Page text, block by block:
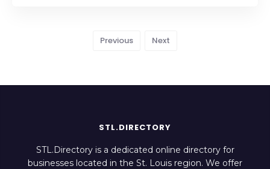
Previous Next
STL.DIRECTORY
STL.Directory is a dedicated online directory for
businesses located in the St. Louis region. We offer